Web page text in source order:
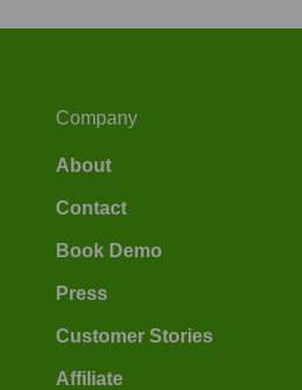
Company
About
Contact
Book Demo
Press
Customer Stories
Affiliate